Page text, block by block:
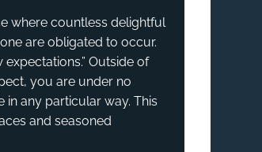
where countless delightful
are obligated to occur.
expectations.” Outside of
you are under no
any particular way. This
and seasoned